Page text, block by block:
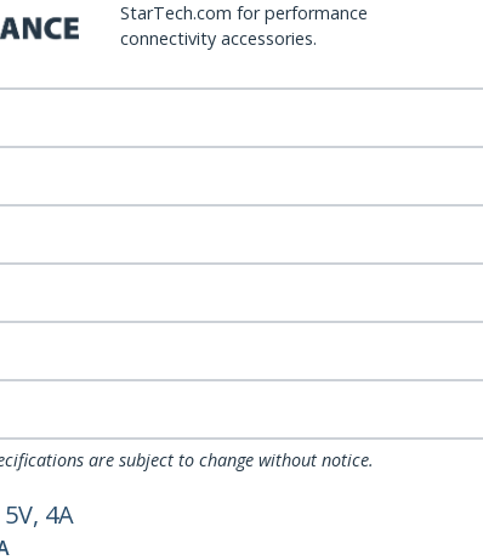
StarTech.com for performance
connectivity accessories.
are subject to change without notice.
4A